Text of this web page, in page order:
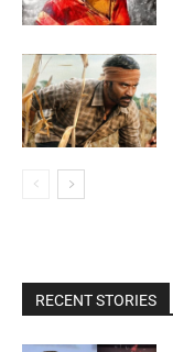
RECENT STORIES